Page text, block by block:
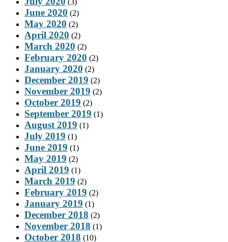
June 2020 (2)
May 2020 (2)
April 2020 (2)
March 2020 (2)
February 2020 (2)
January 2020 (2)
December 2019 (2)
November 2019 (2)
October 2019 (2)
September 2019 (1)
August 2019 (1)
July 2019 (1)
June 2019 (1)
May 2019 (2)
April 2019 (1)
March 2019 (2)
February 2019 (2)
January 2019 (1)
December 2018 (2)
November 2018 (1)
October 2018 (10)